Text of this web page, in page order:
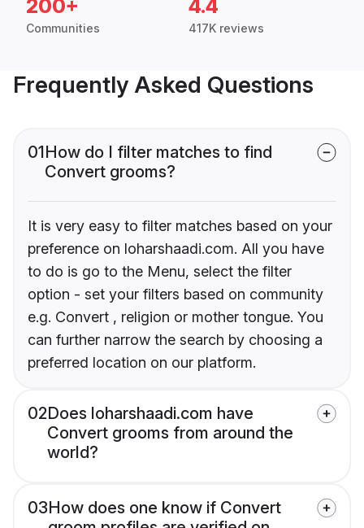
200+
Communities
4.4
417K reviews
Frequently Asked Questions
01How do I filter matches to find
Convert grooms?
It is very easy to filter matches based on your
preference on loharshaadi.com. All you have
to do is go to the Menu, select the filter
option - set your filters based on community
e.g. Convert , religion or mother tongue. You
can further narrow the search by choosing a
preferred location on our platform.
02Does loharshaadi.com have
Convert grooms from around the
world?
03How does one know if Convert